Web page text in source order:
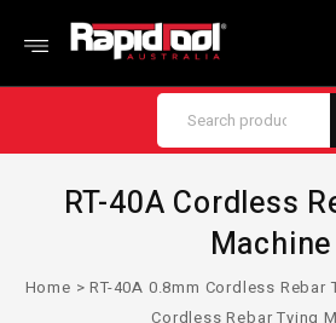
RT-40A Cordless
Machine
Home >RT-40A 0.8mm Cordless Rebar
Cordless Rebar Tying